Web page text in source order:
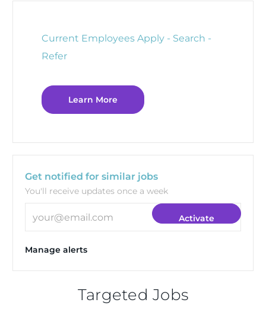
Current Employees Apply - Search -
Refer
Learn More
Get notified for similar jobs
You'll receive updates once a week
Enter Email address (Required)
Activate
Manage alerts
Targeted Jobs